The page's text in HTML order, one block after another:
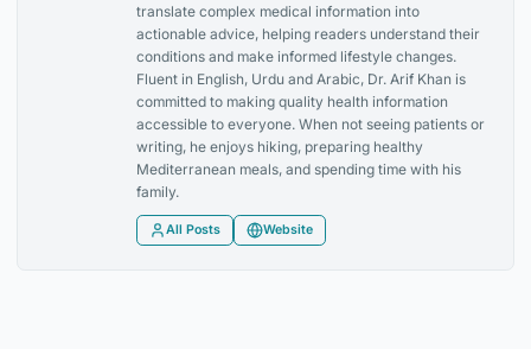
translate complex medical information into
actionable advice, helping readers understand their
conditions and make informed lifestyle changes.
Fluent in English, Urdu and Arabic, Dr. Arif Khan is
committed to making quality health information
accessible to everyone. When not seeing patients or
writing, he enjoys hiking, preparing healthy
Mediterranean meals, and spending time with his
family.
All Posts Website